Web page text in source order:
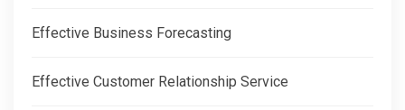
Effective Business Forecasting
Effective Customer Relationship Service